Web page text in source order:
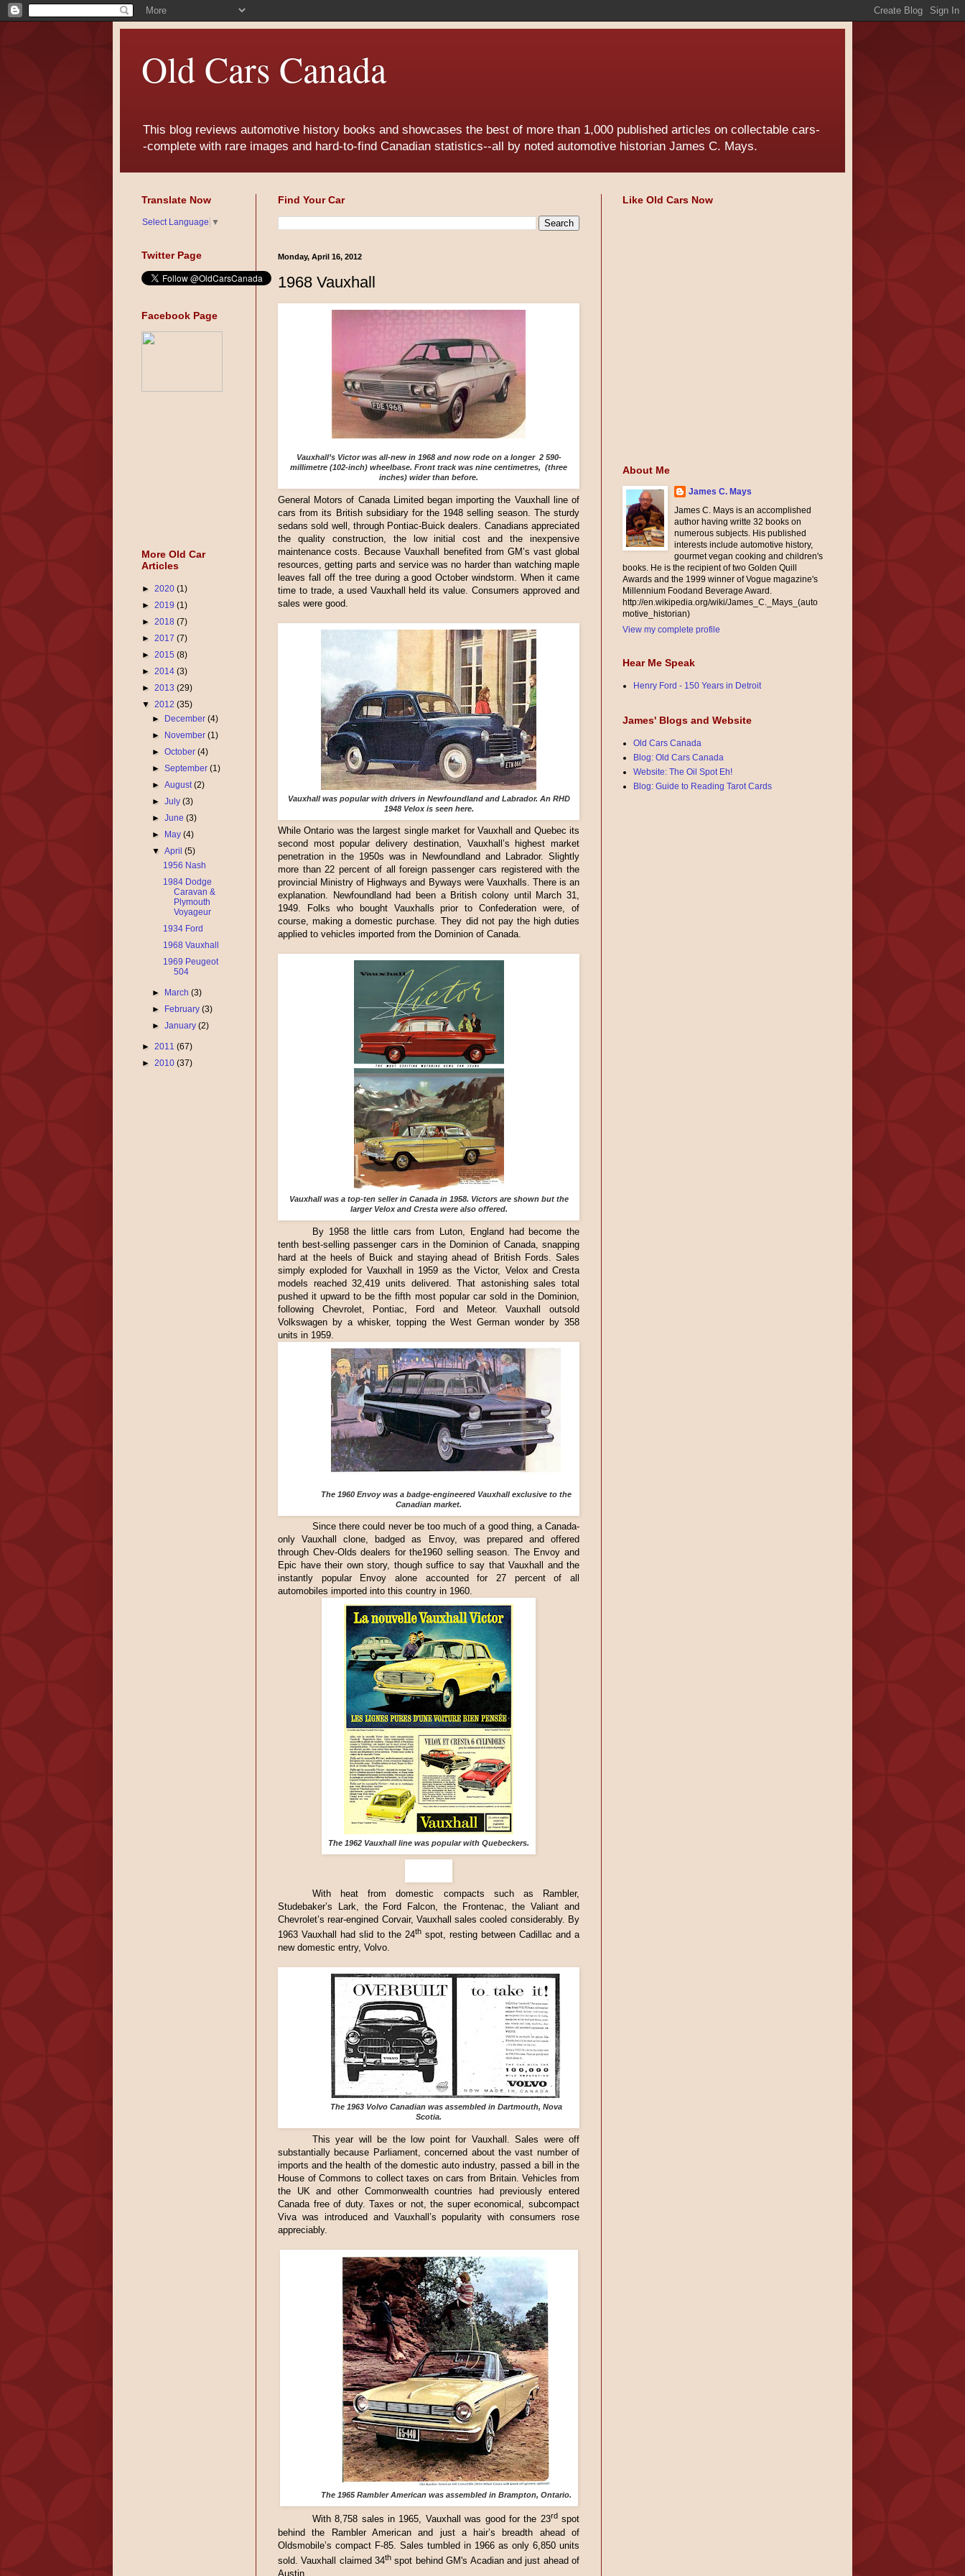
Old Cars Canada
This blog reviews automotive history books and showcases the best of more than 1,000 published articles on collectable cars-
-complete with rare images and hard-to-find Canadian statistics--all by noted automotive historian James C. Mays.
Find Your Car
Monday, April 16, 2012
1968 Vauxhall
Vauxhall’s Victor was all-new in 1968 and now rode on a longer 2 590-
millimetre (102-inch) wheelbase. Front track was nine centimetres, (three
inches) wider than before.
General Motors of Canada Limited began importing the Vauxhall line of
cars from its British subsidiary for the 1948 selling season. The sturdy
sedans sold well, through Pontiac-Buick dealers. Canadians appreciated
the quality construction, the low initial cost and the inexpensive
maintenance costs. Because Vauxhall benefited from GM’s vast global
resources, getting parts and service was no harder than watching maple
leaves fall off the tree during a good October windstorm. When it came
time to trade, a used Vauxhall held its value. Consumers approved and
sales were good.
Vauxhall was popular with drivers in Newfoundland and Labrador. An RHD
1948 Velox is seen here.
While Ontario was the largest single market for Vauxhall and Quebec its
second most popular delivery destination, Vauxhall’s highest market
penetration in the 1950s was in Newfoundland and Labrador. Slightly
more than 22 percent of all foreign passenger cars registered with the
provincial Ministry of Highways and Byways were Vauxhalls. There is an
explanation. Newfoundland had been a British colony until March 31,
1949. Folks who bought Vauxhalls prior to Confederation were, of
course, making a domestic purchase. They did not pay the high duties
applied to vehicles imported from the Dominion of Canada.
Vauxhall was a top-ten seller in Canada in 1958. Victors are shown but the
larger Velox and Cresta were also offered.
By 1958 the little cars from Luton, England had become the
tenth best-selling passenger cars in the Dominion of Canada, snapping
hard at the heels of Buick and staying ahead of British Fords. Sales
simply exploded for Vauxhall in 1959 as the Victor, Velox and Cresta
models reached 32,419 units delivered. That astonishing sales total
pushed it upward to be the fifth most popular car sold in the Dominion,
following Chevrolet, Pontiac, Ford and Meteor. Vauxhall outsold
Volkswagen by a whisker, topping the West German wonder by 358
units in 1959.
The 1960 Envoy was a badge-engineered Vauxhall exclusive to the
Canadian market.
Since there could never be too much of a good thing, a Canada-
only Vauxhall clone, badged as Envoy, was prepared and offered
through Chev-Olds dealers for the1960 selling season. The Envoy and
Epic have their own story, though suffice to say that Vauxhall and the
instantly popular Envoy alone accounted for 27 percent of all
automobiles imported into this country in 1960.
The 1962 Vauxhall line was popular with Quebeckers.
With heat from domestic compacts such as Rambler,
Studebaker’s Lark, the Ford Falcon, the Frontenac, the Valiant and
Chevrolet’s rear-engined Corvair, Vauxhall sales cooled considerably. By
1963 Vauxhall had slid to the 24th spot, resting between Cadillac and a
new domestic entry, Volvo.
The 1963 Volvo Canadian was assembled in Dartmouth, Nova
Scotia.
This year will be the low point for Vauxhall. Sales were off
substantially because Parliament, concerned about the vast number of
imports and the health of the domestic auto industry, passed a bill in the
House of Commons to collect taxes on cars from Britain. Vehicles from
the UK and other Commonwealth countries had previously entered
Canada free of duty. Taxes or not, the super economical, subcompact
Viva was introduced and Vauxhall’s popularity with consumers rose
appreciably.
The 1965 Rambler American was assembled in Brampton, Ontario.
With 8,758 sales in 1965, Vauxhall was good for the 23rdspot
behind the Rambler American and just a hair’s breadth ahead of
Oldsmobile’s compact F-85. Sales tumbled in 1966 as only 6,850 units
sold. Vauxhall claimed 34th spot behind GM's Acadian and just ahead of
Austin.
Translate Now
Select Language ▼
Twitter Page
Facebook Page
More Old Car
Articles
► 2020 (1)
► 2019 (1)
► 2018 (7)
► 2017 (7)
► 2015 (8)
► 2014 (3)
► 2013 (29)
▼ 2012 (35)
►
December(4)
►
November(1)
►October(4)
►September(1)
►August(2)
►July(3)
►June(3)
►
May(4)
▼April(5)
1956 Nash
1984 Dodge
Caravan &
Plymouth
Voyageur
1934 Ford
1968 Vauxhall
1969 Peugeot
504
► March(3)
►
February(3)
►January(2)
► 2011 (67)
► 2010 (37)
Like Old Cars Now
About Me
James C. Mays
James C. Mays is an accomplished
author having writte 32 books on
numerous subjects. His published
interests include automotive history,
gourmet vegan cooking and children's
books. He is the recipient of two Golden Quill
Awards and the 1999 winner of Vogue magazine's
Millennium Foodand Beverage Award.
http://en.wikipedia.org/wiki/James_C._Mays_(auto
motive_historian)
View my complete profile
Hear Me Speak
Henry Ford - 150 Years in Detroit
James' Blogs and Website
Old Cars Canada
Blog: Old Cars Canada
Website: The Oil Spot Eh!
Blog: Guide to Reading Tarot Cards